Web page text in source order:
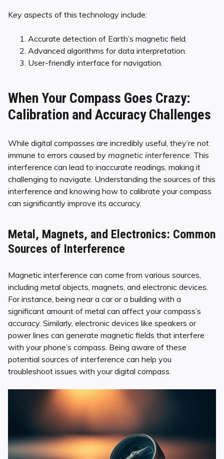
Key aspects of this technology include:
Accurate detection of Earth’s magnetic field.
Advanced algorithms for data interpretation.
User-friendly interface for navigation.
When Your Compass Goes Crazy:
Calibration and Accuracy Challenges
While digital compasses are incredibly useful, they’re not
immune to errors caused by magnetic interference . This
interference can lead to inaccurate readings, making it
challenging to navigate. Understanding the sources of this
interference and knowing how to calibrate your compass
can significantly improve its accuracy.
Metal, Magnets, and Electronics: Common
Sources of Interference
Magnetic interference can come from various sources,
including metal objects, magnets, and electronic devices.
For instance, being near a car or a building with a
significant amount of metal can affect your compass’s
accuracy. Similarly, electronic devices like speakers or
power lines can generate magnetic fields that interfere
with your phone’s compass. Being aware of these
potential sources of interference can help you
troubleshoot issues with your digital compass.